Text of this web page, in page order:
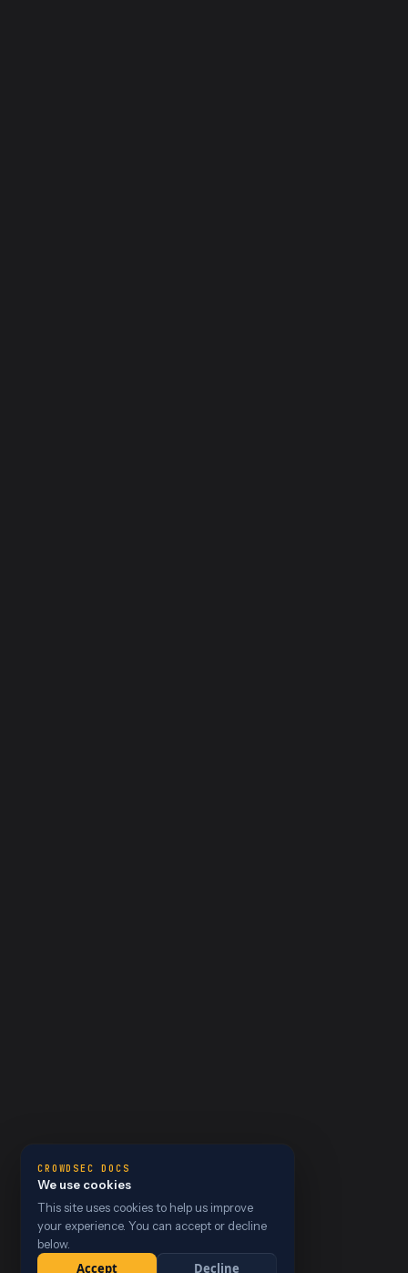
CROWDSEC DOCS
We use cookies
This site uses cookies to help us improve
your experience. You can accept or decline
below.
Accept Decline